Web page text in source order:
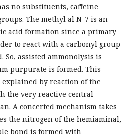
no substituents, caffeine
The methyl al N-7 is an
acid formation since a primary
to react with a carbonyl group
So, assisted ammonolysis is
purpurate is formed. This
by reaction of the
the very reactive central
A concerted mechanism takes
the nitrogen of the hemiaminal,
bond is formed with